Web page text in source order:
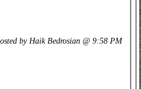
by Haik Bedrosian @ 9:58 PM